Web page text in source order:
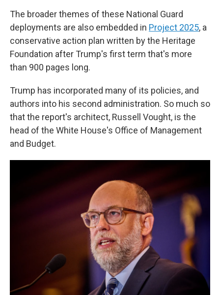
The broader themes of these National Guard
deployments are also embedded in Project 2025, a
conservative action plan written by the Heritage
Foundation after Trump's first term that's more
than 900 pages long.
Trump has incorporated many of its policies, and
authors into his second administration. So much so
that the report's architect, Russell Vought, is the
head of the White House's Office of Management
and Budget.